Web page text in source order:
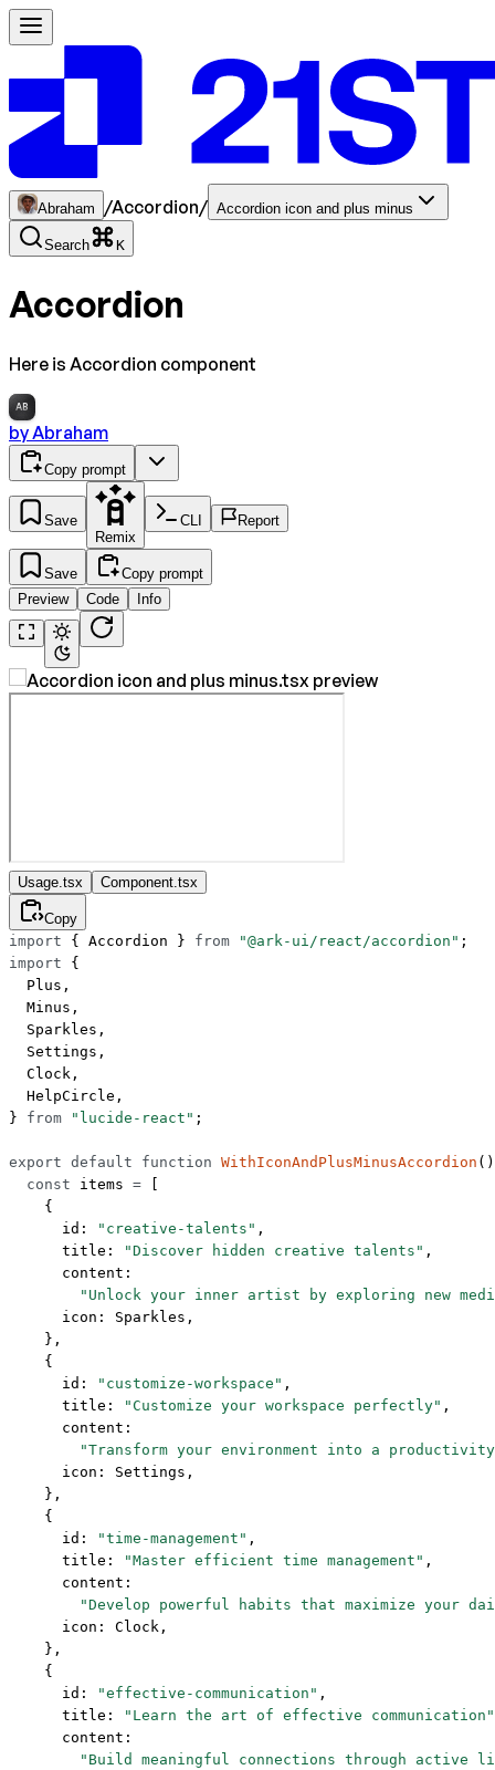
Abraham /Accordion/ Accordion icon and plus minus
Search K
Accordion
Here is Accordion component
AB
byAbraham
Copy prompt
Save
Remix
CLI Report
Save
Copy prompt
Preview
Code Info
Usage.tsx Component.tsx
Copy
import { Accordion } from "@ark-ui/react/accordion" ;
import {
  Plus,
  Minus,
  Sparkles,
  Settings,
  Clock,
  HelpCircle,
} from "lucide-react" ;
export default function WithIconAndPlusMinusAccordion
  const
items =
    {
      id:
"creative-talents" ,
      title:
"Discover hidden creative talents" ,
      content:
"Unlock your inner artist by exploring new
      icon: Sparkles,
    },
    {
      id:
"customize-workspace" ,
      title:
"Customize your workspace perfectly" ,
      content:
"Transform your environment into a
      icon: Settings,
    },
    {
      id:
"time-management" ,
      title:
"Master efficient time management" ,
      content:
"Develop powerful habits that maximize your
      icon: Clock,
    },
    {
      id:
"effective-communication" ,
      title:
"Learn the art of effective communication"
      content:
"Build meaningful connections through active